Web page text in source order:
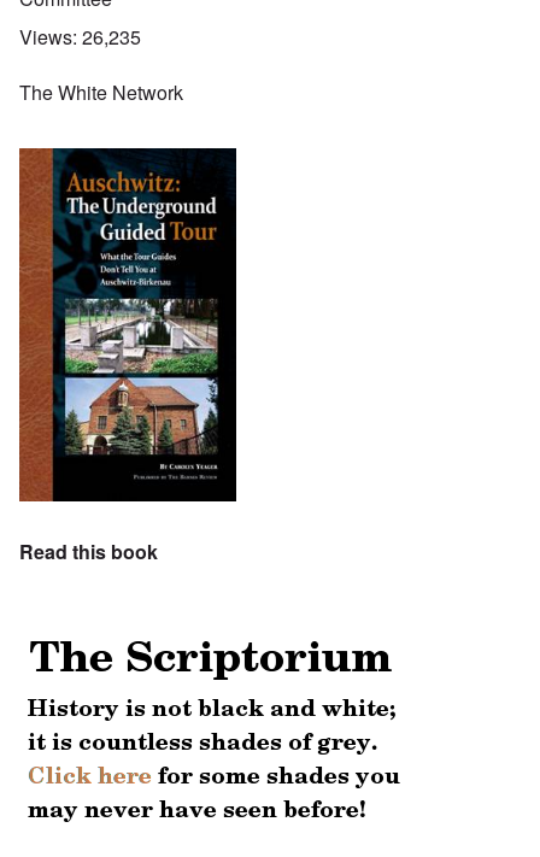
Views: 26,235
The White Network
Read this book